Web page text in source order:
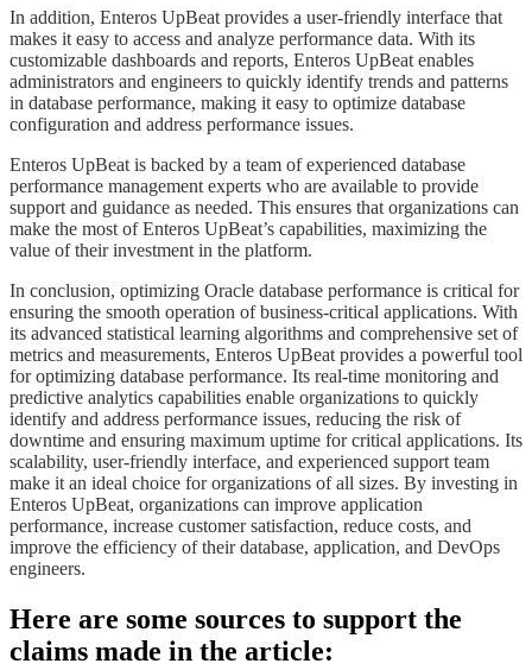
​​​In addition, Enteros UpBeat provides a user-friendly interface that
makes it easy to access and analyze performance data. With its
customizable dashboards and reports, Enteros UpBeat enables
administrators and engineers to quickly identify trends and patterns
in database performance, making it easy to optimize database
configuration and address performance issues.
​​​Enteros UpBeat is backed by a team of experienced database
performance management experts who are available to provide
support and guidance as needed. This ensures that organizations can
make the most of Enteros UpBeat’s capabilities, maximizing the
value of their investment in the platform.
​​​In conclusion, optimizing Oracle database performance is critical for
ensuring the smooth operation of business-critical applications. With
its advanced statistical learning algorithms and comprehensive set of
metrics and measurements, Enteros UpBeat provides a powerful tool
for optimizing database performance. Its real-time monitoring and
predictive analytics capabilities enable organizations to quickly
identify and address performance issues, reducing the risk of
downtime and ensuring maximum uptime for critical applications. Its
scalability, user-friendly interface, and experienced support team
make it an ideal choice for organizations of all sizes. By investing in
Enteros UpBeat, organizations can improve application
performance, increase customer satisfaction, reduce costs, and
improve the efficiency of their database, application, and DevOps
engineers.​​​
Here are some sources to support the
claims made in the article: